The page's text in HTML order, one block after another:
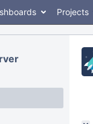
Projects